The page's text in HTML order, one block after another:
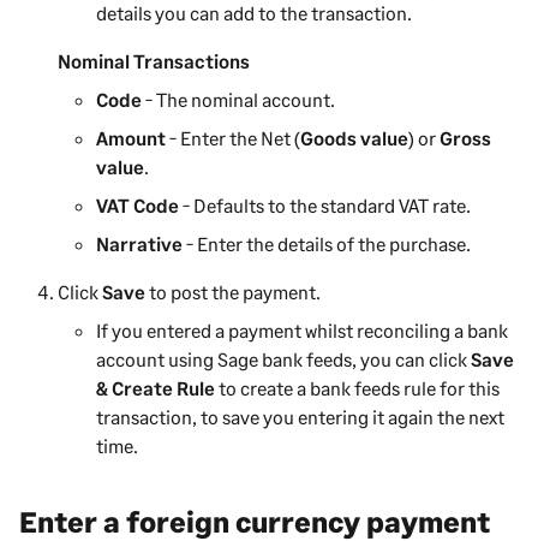
details you can add to the transaction.
Nominal Transactions
Code- The nominal account.
Amount- Enter the Net (Goods value) orGross
value.
VAT Code- Defaults to the standard VAT rate.
Narrative- Enter the details of the purchase.
ClickSaveto post the payment.
If you entered a paymentwhilst reconciling a bank
account using Sage bank feeds, you can clickSave
& Create Ruleto create a bank feeds rule for this
transaction, to save you entering it again the next
time.
Enter a foreign currency payment